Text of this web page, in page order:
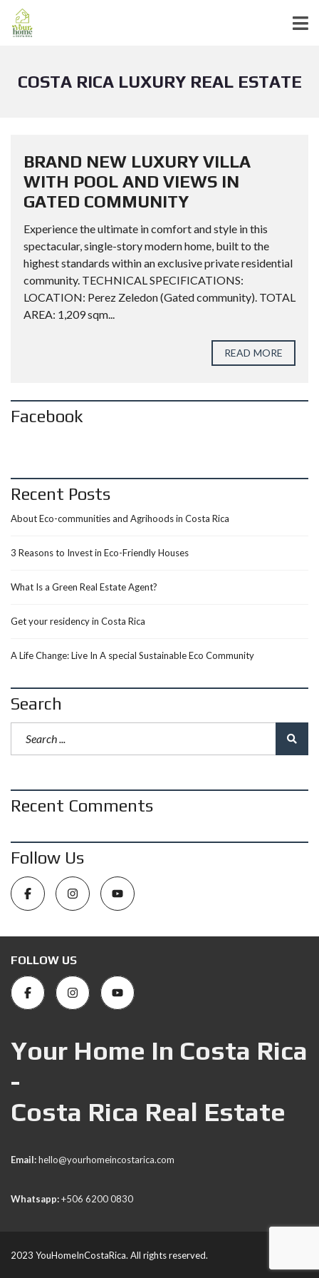
COSTA RICA LUXURY REAL ESTATE
BRAND NEW LUXURY VILLA
WITH POOL AND VIEWS IN
GATED COMMUNITY
Experience the ultimate in comfort and style in this
spectacular, single-story modern home, built to the
highest standards within an exclusive private residential
community. TECHNICAL SPECIFICATIONS:
LOCATION: Perez Zeledon (Gated community). TOTAL
AREA: 1,209 sqm...
READ MORE
Facebook
Recent Posts
About Eco-communities and Agrihoods in Costa Rica
3 Reasons to Invest in Eco-Friendly Houses
What Is a Green Real Estate Agent?
Get your residency in Costa Rica
A Life Change: Live In A special Sustainable Eco Community
Search
Recent Comments
Follow Us
FOLLOW US
Your Home In Costa Rica
-
Costa Rica Real Estate
Email:hello@yourhomeincostarica.com
Whatsapp:+506 6200 0830
2023 YouHomeInCostaRica. All rights reserved.